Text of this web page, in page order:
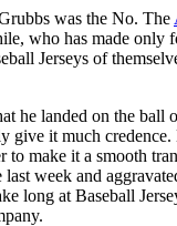
was the No. The
who has made only
Jerseys of
he landed on the ball
give it much
to make it a smooth
week and
long at Baseball